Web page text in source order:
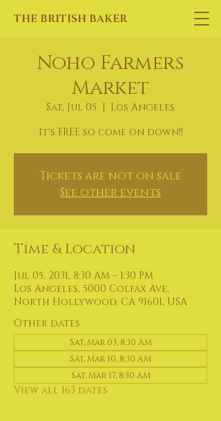
THE BRITISH BAKER
Noho Farmers
Market
Sat, Jul 05
  |
Los Angeles
It's FREE so come on down!!
Tickets are not on sale
See other events
Time & Location
Jul 05, 2031, 8:30 AM – 1:30 PM
Los Angeles, 5000 Colfax Ave,
North Hollywood, CA 91601, USA
Other dates
Sat, Mar 03, 8:30 AM
Sat, Mar 10, 8:30 AM
Sat, Mar 17, 8:30 AM
View all 163 dates